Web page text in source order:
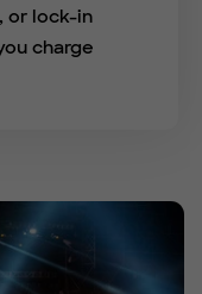
or lock-in
charge